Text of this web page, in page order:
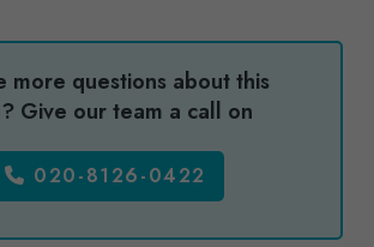
more questions about this
Give our team a call on
020-8126-0422